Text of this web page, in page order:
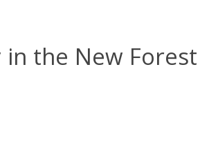
in the New Forest